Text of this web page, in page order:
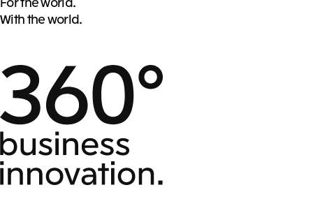
With the world.